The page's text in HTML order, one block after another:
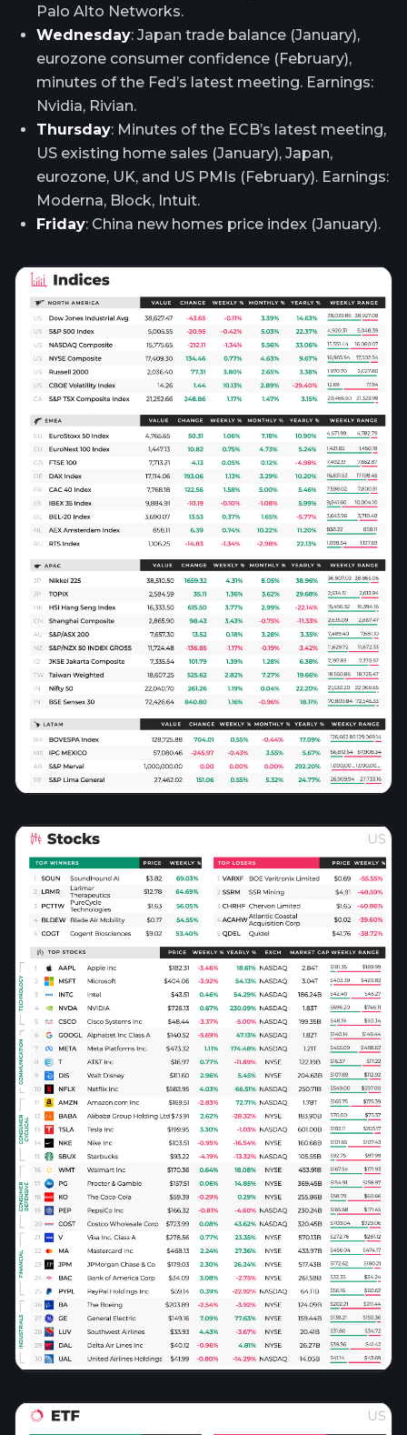
Palo Alto Networks.
Wednesday: Japan trade balance (January),
eurozone consumer confidence (February),
minutes of the Fed’s latest meeting. Earnings:
Nvidia, Rivian.
Thursday: Minutes of the ECB’s latest meeting,
US existing home sales (January), Japan,
eurozone, UK, and US PMIs (February). Earnings:
Moderna, Block, Intuit.
Friday: China new homes price index (January).